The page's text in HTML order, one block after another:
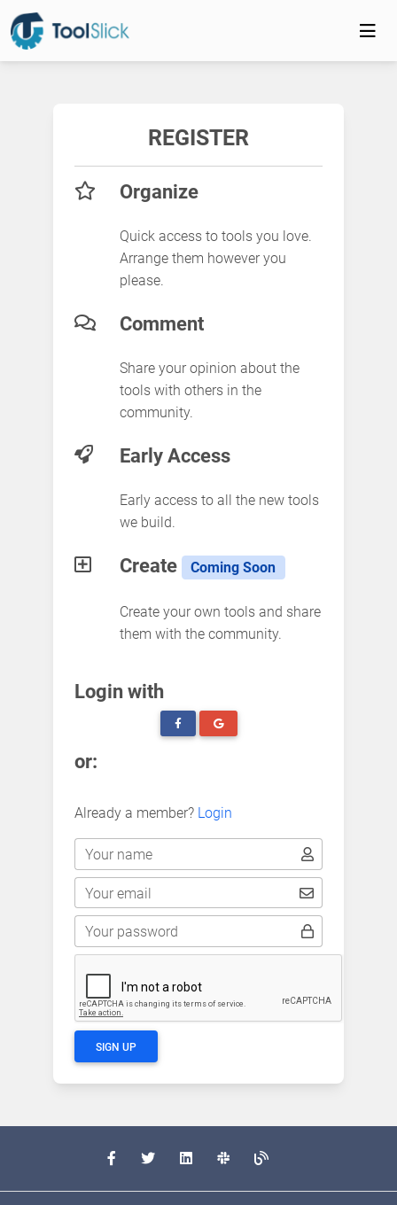
REGISTER
Organize
Quick access to tools you love.
Arrange them however you
please.
Comment
Share your opinion about the
tools with others in the
community.
Early Access
Early access to all the new tools
we build.
Create Coming Soon
Create your own tools and share
them with the community.
Login with
or:
Already a member? Login
Your name
Your email
Your password
SIGN UP